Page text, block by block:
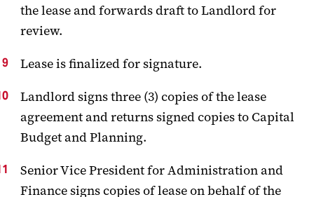
the lease and forwards draft to Landlord for
review.
Lease is finalized for signature.
Landlord signs three (3) copies of the lease
agreement and returns signed copies to Capital
Budget and Planning.
Senior Vice President for Administration and
Finance signs copies of lease on behalf of the